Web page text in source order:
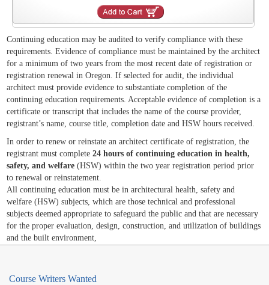
Continuing education may be audited to verify compliance with these
requirements. Evidence of compliance must be maintained by the architect
for a minimum of two years from the most recent date of registration or
registration renewal in Oregon. If selected for audit, the individual
architect must provide evidence to substantiate completion of the
continuing education requirements. Acceptable evidence of completion is a
certificate or transcript that includes the name of the course provider,
registrant’s name, course title, completion date and HSW hours received.
In order to renew or reinstate an architect certificate of registration, the
registrant must complete24 hours of continuing education in health,
safety, and welfare (HSW) within the two year registration period prior
to renewal or reinstatement.
All continuing education must be in architectural health, safety and
welfare (HSW) subjects, which are those technical and professional
subjects deemed appropriate to safeguard the public and that are necessary
for the proper evaluation, design, construction, and utilization of buildings
and the built environment,
Course Writers Wanted